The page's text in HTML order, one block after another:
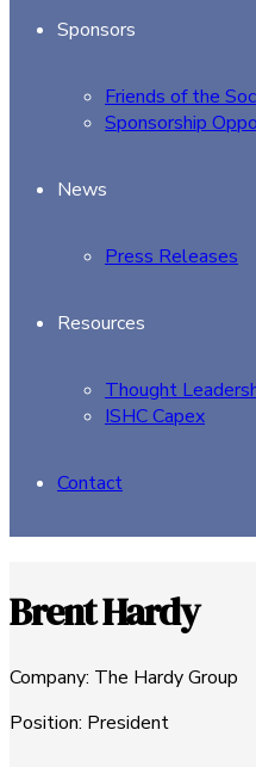
Sponsors
Friends of the
Sponsorship
News
Press Releases
Resources
Thought
ISHC Capex
Contact
Brent Hardy
Company: The Hardy Group
Position: President